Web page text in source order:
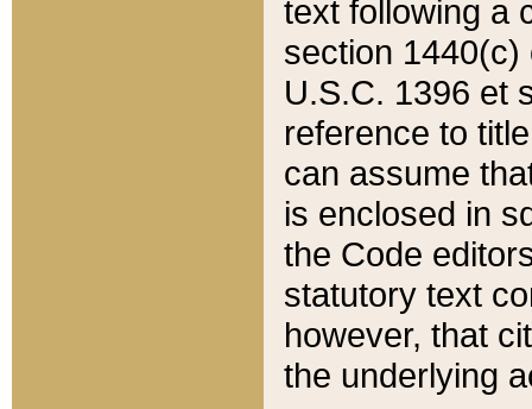
text following a
section 1440(c)
U.S.C. 1396 et
reference to
can assume
is enclosed in
the Code
statutory text
however, that
the underlying